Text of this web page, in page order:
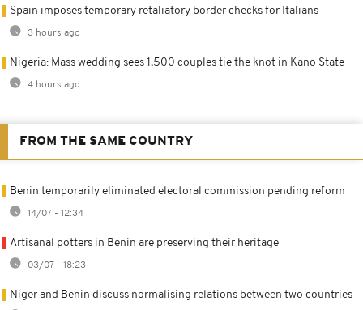
Spain imposes temporary retaliatory border checks for Italians
3 hours ago
Nigeria: Mass wedding sees 1,500 couples tie the knot in Kano State
4 hours ago
FROM THE SAME COUNTRY
Benin temporarily eliminated electoral commission pending reform
14/07 - 12:34
Artisanal potters in Benin are preserving their heritage
03/07 - 18:23
Niger and Benin discuss normalising relations between two countries